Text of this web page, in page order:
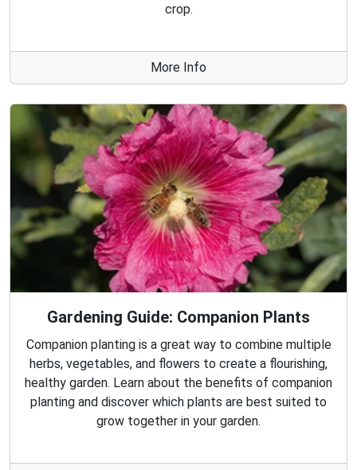
crop.
More Info
Gardening Guide: Companion Plants
Companion planting is a great way to combine multiple
herbs, vegetables, and flowers to create a flourishing,
healthy garden. Learn about the benefits of companion
planting and discover which plants are best suited to
grow together in your garden.